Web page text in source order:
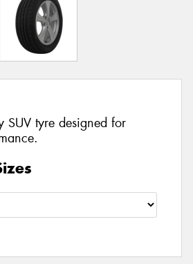
SUV tyre designed for